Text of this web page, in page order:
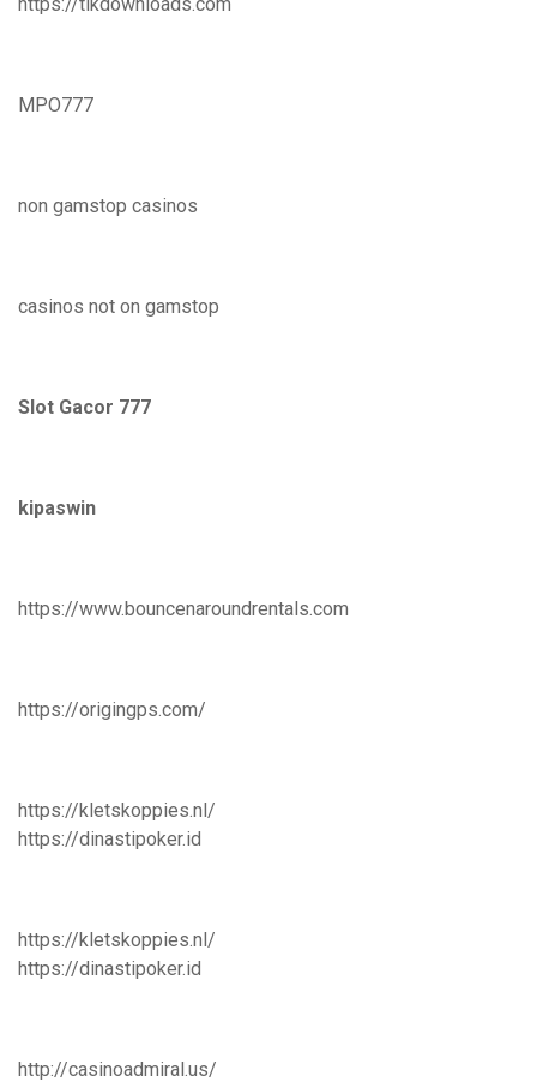
MPO777
non gamstop casinos
casinos not on gamstop
Slot Gacor 777
kipaswin
https://www.bouncenaroundrentals.com
https://origingps.com/
https://kletskoppies.nl/
https://dinastipoker.id
https://kletskoppies.nl/
https://dinastipoker.id
http://casinoadmiral.us/